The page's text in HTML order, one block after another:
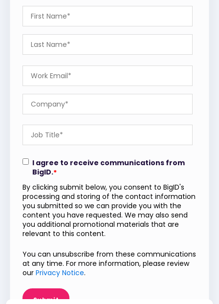
I agree to receive communications from
BigID.*
By clicking submit below, you consent to BigID's
processing and storing of the contact information
you submitted so we can provide you with the
content you have requested. We may also send
you additional promotional materials that are
relevant to this content.
You can unsubscribe from these communications
at any time. For more information, please review
our Privacy Notice.